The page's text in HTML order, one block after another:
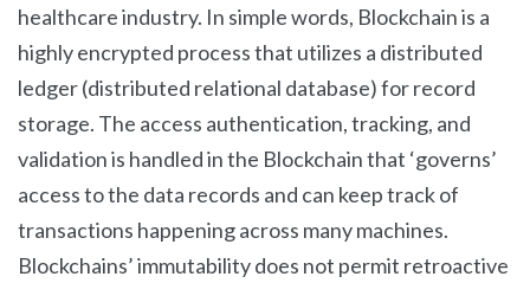
healthcare industry. In simple words, Blockchain is a
highly encrypted process that utilizes a distributed
ledger (distributed relational database) for record
storage. The access authentication, tracking, and
validation is handled in the Blockchain that ‘governs’
access to the data records and can keep track of
transactions happening across many machines.
Blockchains’ immutability does not permit retroactive